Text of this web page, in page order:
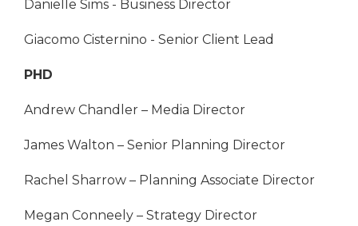
Danielle Sims - Business Director
Giacomo Cisternino - Senior Client Lead
PHD
Andrew Chandler – Media Director
James Walton – Senior Planning Director
Rachel Sharrow – Planning Associate Director
Megan Conneely – Strategy Director